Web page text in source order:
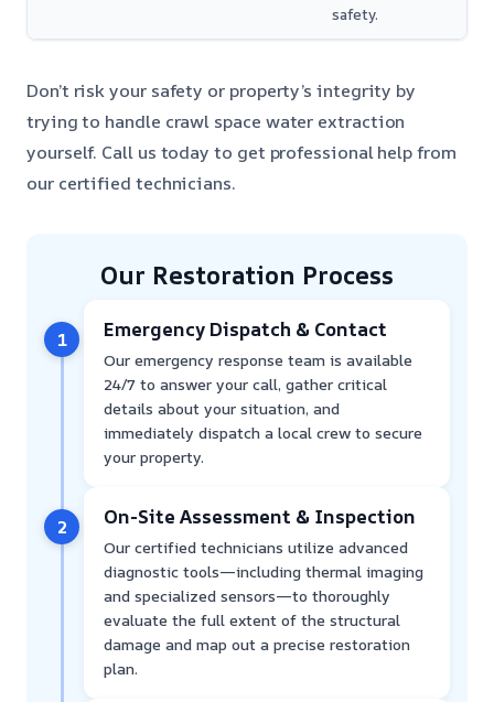
safety.
Don’t risk your safety or property’s integrity by
trying to handle crawl space water extraction
yourself. Call us today to get professional help from
our certified technicians.
Our Restoration Process
1 Emergency Dispatch & Contact
Our emergency response team is available
24/7 to answer your call, gather critical
details about your situation, and
immediately dispatch a local crew to secure
your property.
2 On-Site Assessment & Inspection
Our certified technicians utilize advanced
diagnostic tools—including thermal imaging
and specialized sensors—to thoroughly
evaluate the full extent of the structural
damage and map out a precise restoration
plan.